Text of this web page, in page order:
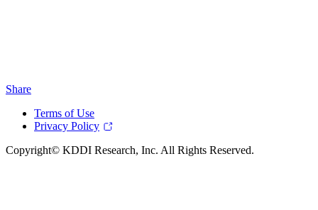
Share
Terms of Use
Privacy Policy
Copyright© KDDI Research, Inc. All Rights Reserved.